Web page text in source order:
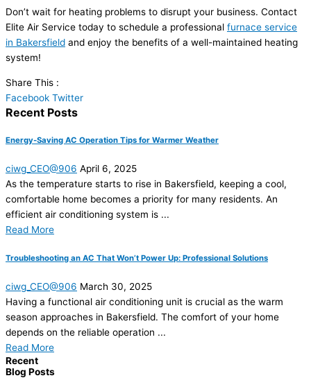
Don’t wait for heating problems to disrupt your business. Contact
Elite Air Service today to schedule a professional furnace service
in Bakersfield and enjoy the benefits of a well-maintained heating
system!
Share This :
Facebook Twitter
Recent Posts
Energy-Saving AC Operation Tips for Warmer Weather
ciwg_CEO@906 April 6, 2025
As the temperature starts to rise in Bakersfield, keeping a cool,
comfortable home becomes a priority for many residents. An
efficient air conditioning system is ...
Read More
Troubleshooting an AC That Won’t Power Up: Professional Solutions
ciwg_CEO@906 March 30, 2025
Having a functional air conditioning unit is crucial as the warm
season approaches in Bakersfield. The comfort of your home
depends on the reliable operation ...
Read More
Recent
Blog Posts